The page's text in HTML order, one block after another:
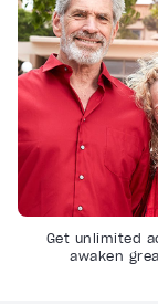
Get unlimited
awaken